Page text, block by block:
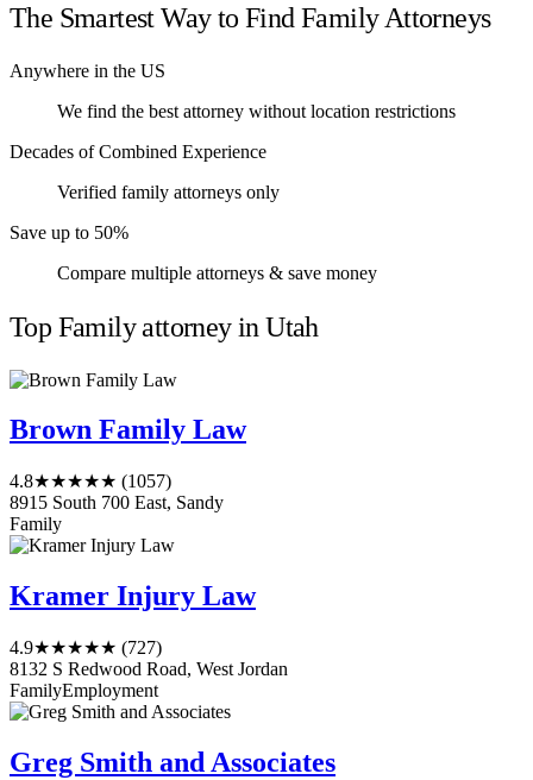
The Smartest Way to Find Family Attorneys
Anywhere in the US
We find the best attorney without location restrictions
Decades of Combined Experience
Verified family attorneys only
Save up to 50%
Compare multiple attorneys & save money
Top Family attorney in Utah
Brown Family Law
4.8★★★★★ (1057)
8915 South 700 East, Sandy
Family
Kramer Injury Law
4.9★★★★★ (727)
8132 S Redwood Road, West Jordan
FamilyEmployment
Greg Smith and Associates